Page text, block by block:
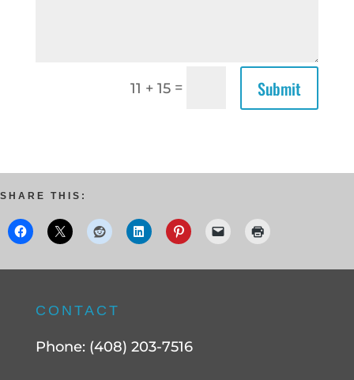
11 + 15 = Submit
SHARE THIS:
CONTACT
Phone: (408) 203-7516